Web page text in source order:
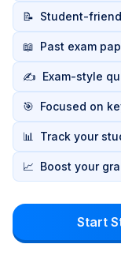
📝 Student-
📖 Past exam
✍️ Exam-style
🎯 Focused on
📊 Track your
📈 Boost your
Start